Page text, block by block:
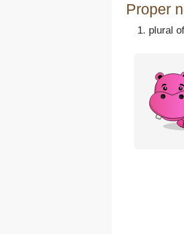
Proper
plural of